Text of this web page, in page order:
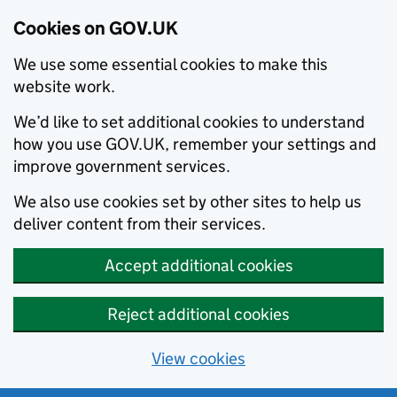
Cookies on GOV.UK
We use some essential cookies to make this
website work.
We’d like to set additional cookies to understand
how you use GOV.UK, remember your settings and
improve government services.
We also use cookies set by other sites to help us
deliver content from their services.
Accept additional cookies
Reject additional cookies
View cookies